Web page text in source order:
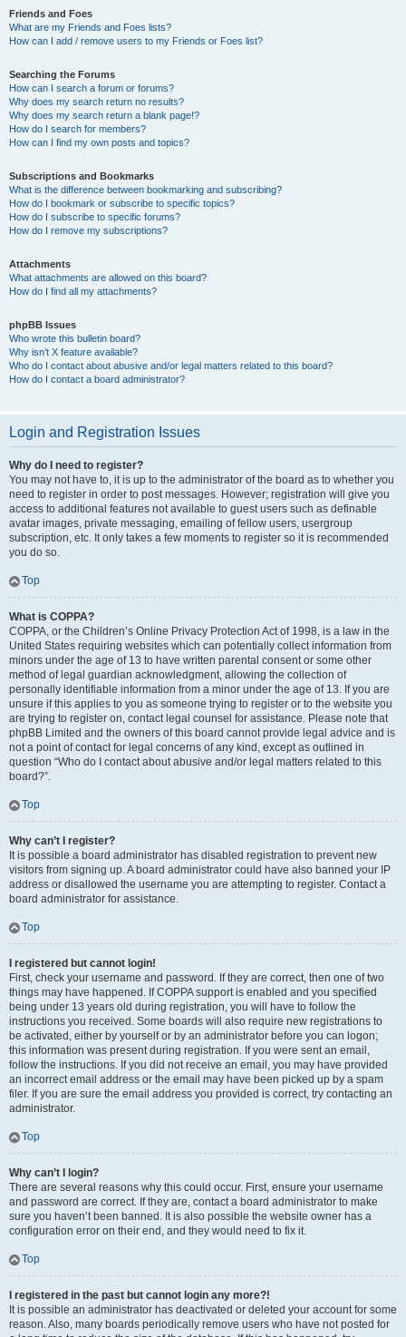
Friends and Foes
What are my Friends and Foes lists?
How can I add / remove users to my Friends or Foes list?
Searching the Forums
How can I search a forum or forums?
Why does my search return no results?
Why does my search return a blank page!?
How do I search for members?
How can I find my own posts and topics?
Subscriptions and Bookmarks
What is the difference between bookmarking and subscribing?
How do I bookmark or subscribe to specific topics?
How do I subscribe to specific forums?
How do I remove my subscriptions?
Attachments
What attachments are allowed on this board?
How do I find all my attachments?
phpBB Issues
Who wrote this bulletin board?
Why isn’t X feature available?
Who do I contact about abusive and/or legal matters related to this board?
How do I contact a board administrator?
Login and Registration Issues
Why do I need to register?
You may not have to, it is up to the administrator of the board as to whether you
need to register in order to post messages. However; registration will give you
access to additional features not available to guest users such as definable
avatar images, private messaging, emailing of fellow users, usergroup
subscription, etc. It only takes a few moments to register so it is recommended
you do so.
Top
What is COPPA?
COPPA, or the Children’s Online Privacy Protection Act of 1998, is a law in the
United States requiring websites which can potentially collect information from
minors under the age of 13 to have written parental consent or some other
method of legal guardian acknowledgment, allowing the collection of
personally identifiable information from a minor under the age of 13. If you are
unsure if this applies to you as someone trying to register or to the website you
are trying to register on, contact legal counsel for assistance. Please note that
phpBB Limited and the owners of this board cannot provide legal advice and is
not a point of contact for legal concerns of any kind, except as outlined in
question “Who do I contact about abusive and/or legal matters related to this
board?”.
Top
Why can’t I register?
It is possible a board administrator has disabled registration to prevent new
visitors from signing up. A board administrator could have also banned your IP
address or disallowed the username you are attempting to register. Contact a
board administrator for assistance.
Top
I registered but cannot login!
First, check your username and password. If they are correct, then one of two
things may have happened. If COPPA support is enabled and you specified
being under 13 years old during registration, you will have to follow the
instructions you received. Some boards will also require new registrations to
be activated, either by yourself or by an administrator before you can logon;
this information was present during registration. If you were sent an email,
follow the instructions. If you did not receive an email, you may have provided
an incorrect email address or the email may have been picked up by a spam
filer. If you are sure the email address you provided is correct, try contacting an
administrator.
Top
Why can’t I login?
There are several reasons why this could occur. First, ensure your username
and password are correct. If they are, contact a board administrator to make
sure you haven’t been banned. It is also possible the website owner has a
configuration error on their end, and they would need to fix it.
Top
I registered in the past but cannot login any more?!
It is possible an administrator has deactivated or deleted your account for some
reason. Also, many boards periodically remove users who have not posted for